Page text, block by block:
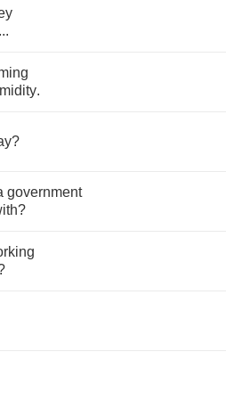
...
.
?
government
?